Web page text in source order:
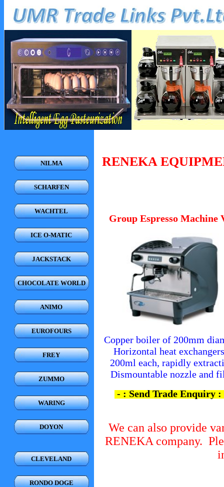
NILMA
SCHARFEN
WACHTEL
ICE O-MATIC
JACKSTACK
CHOCOLATE WORLD
ANIMO
EUROFOURS
FREY
ZUMMO
WARING
DOYON
CLEVELAND
RONDO DOGE
RENEKA
Group Espresso Machine
Copper boiler of 200mm
Horizontal heat
200ml each, rapidly
Dismountable nozzle and
- : Send Trade Enquiry :
We can also provide
RENEKA company.